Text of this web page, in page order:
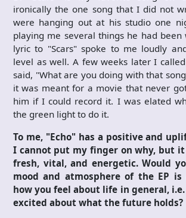
ironically the one song that I did not
were hanging out at his studio one
playing me several things he had been
lyric to "Scars" spoke to me loudly
level as well. A few weeks later I
said, "What are you doing with that
it was meant for a movie that never
him if I could record it. I was elated
the green light to do it.
To me, "Echo" has a positive and
I cannot put my finger on why, but
fresh, vital, and energetic. Would
mood and atmosphere of the EP
how you feel about life in general,
excited about what the future holds?